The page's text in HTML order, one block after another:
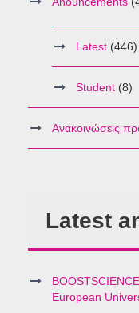
Latest (446)
Student (8)
Ανακοινώσεις
Latest
European